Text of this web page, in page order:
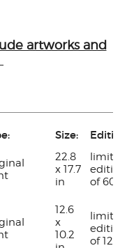
artworks and
Size:
22.8
x 17.7
in
limited
edition
of 60
12.6
x
10.2
limited
edition
of 120